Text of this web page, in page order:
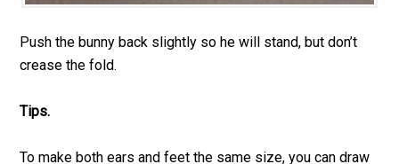
Push the bunny back slightly so he will stand, but don’t
crease the fold.
Tips.
To make both ears and feet the same size, you can draw